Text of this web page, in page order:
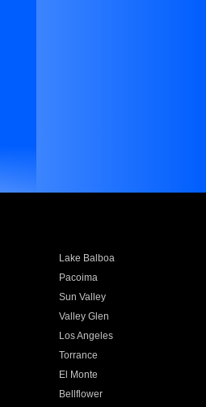
Lake Balboa
Pacoima
Sun Valley
Valley Glen
Los Angeles
Torrance
El Monte
Bellflower